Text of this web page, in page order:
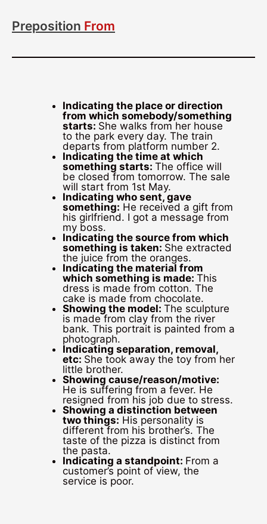
Preposition From
Indicating the place or direction
from which somebody/something
starts: She walks from her house
to the park every day. The train
departs from platform number 2.
Indicating the time at which
something starts: The office will
be closed from tomorrow. The sale
will start from 1st May.
Indicating who sent, gave
something: He received a gift from
his girlfriend. I got a message from
my boss.
Indicating the source from which
something is taken: She extracted
the juice from the oranges.
Indicating the material from
which something is made: This
dress is made from cotton. The
cake is made from chocolate.
Showing the model: The sculpture
is made from clay from the river
bank. This portrait is painted from a
photograph.
Indicating separation, removal,
etc: She took away the toy from her
little brother.
Showing cause/reason/motive:
He is suffering from a fever. He
resigned from his job due to stress.
Showing a distinction between
two things: His personality is
different from his brother’s. The
taste of the pizza is distinct from
the pasta.
Indicating a standpoint: From a
customer’s point of view, the
service is poor.